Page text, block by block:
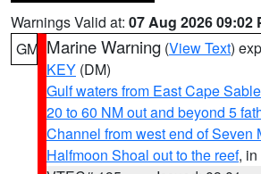
Warnings Valid at: 07 Aug 2026 09:02
GM Marine Warning (View Text)
KEY (DM)
Gulf waters from East Cape
20 to 60 NM out and beyond 5
Channel from west end of Seven
Halfmoon Shoal out to the reef, in